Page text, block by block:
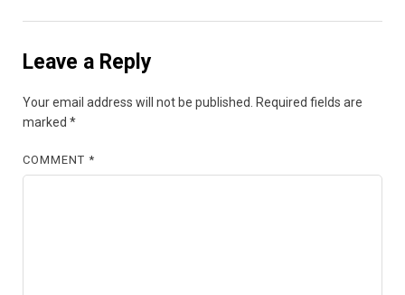
Leave a Reply
Your email address will not be published.
Required fields are
marked *
COMMENT*